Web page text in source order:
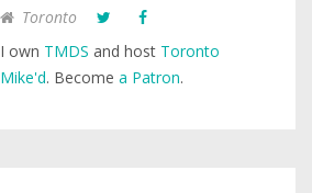
Toronto
I own TMDS and host Toronto
Mike'd. Become a Patron.